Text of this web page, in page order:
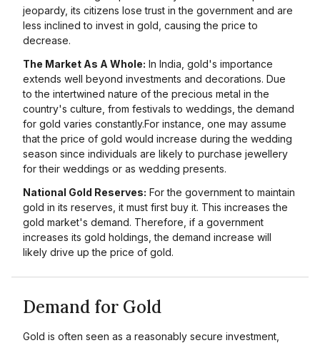
jeopardy, its citizens lose trust in the government and are
less inclined to invest in gold, causing the price to
decrease.
The Market As A Whole: In India, gold's importance
extends well beyond investments and decorations. Due
to the intertwined nature of the precious metal in the
country's culture, from festivals to weddings, the demand
for gold varies constantly.For instance, one may assume
that the price of gold would increase during the wedding
season since individuals are likely to purchase jewellery
for their weddings or as wedding presents.
National Gold Reserves: For the government to maintain
gold in its reserves, it must first buy it. This increases the
gold market's demand. Therefore, if a government
increases its gold holdings, the demand increase will
likely drive up the price of gold.
Demand for Gold
Gold is often seen as a reasonably secure investment,